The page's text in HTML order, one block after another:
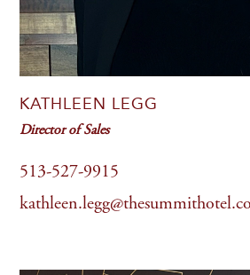
KATHLEEN LEGG
Director of Sales
513-527-9915